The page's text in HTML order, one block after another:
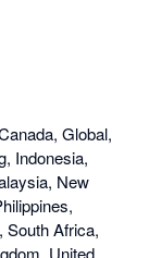
Global,
Indonesia,
New
South Africa,